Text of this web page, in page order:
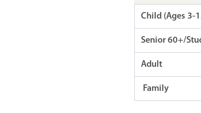
Child (Ages 3-
Senior 60+/
Adult
Family